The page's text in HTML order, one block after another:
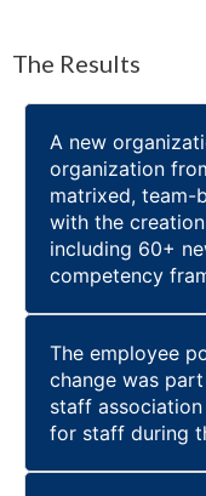
The Results
A new
organization
matrixed, team-
with the
including 60+
competency
The employee
change was
staff
for staff during